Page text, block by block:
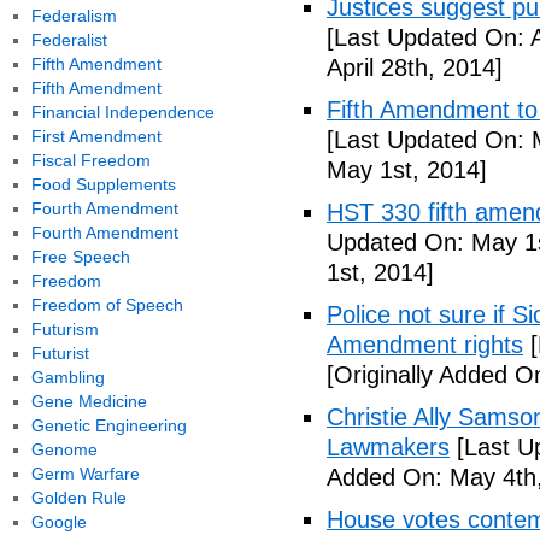
Justices suggest
[Last Updated On:
April 28th, 2014]
Fifth Amendment
[Last Updated On:
May 1st, 2014]
HST 330 fifth
Updated On: May
1st, 2014]
Police not sure if
Amendment rights
[Originally Added
Christie Ally
Lawmakers [Last
Added On: May
House votes
Federalism
Federalist
Fifth Amendment
Fifth Amendment
Financial Independence
First Amendment
Fiscal Freedom
Food Supplements
Fourth Amendment
Fourth Amendment
Free Speech
Freedom
Freedom of Speech
Futurism
Futurist
Gambling
Gene Medicine
Genetic Engineering
Genome
Germ Warfare
Golden Rule
Google